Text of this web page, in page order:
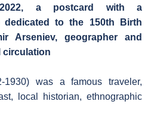
a postcard with a
dedicated to the 150th Birth
Arseniev, geographer and
circulation
1930) was a famous traveler,
local historian, ethnographic